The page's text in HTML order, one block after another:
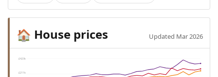
🏠 House prices Updated Mar 2026
£423k
£211k